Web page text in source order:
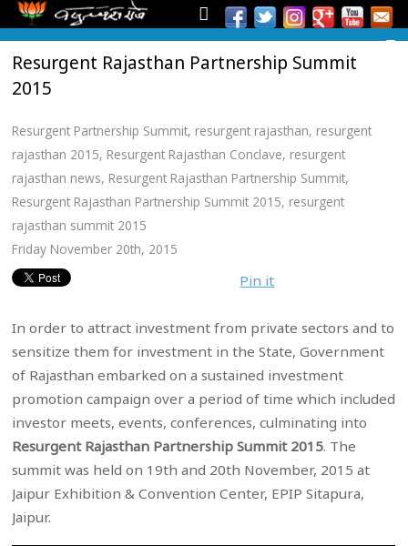
Resurgent Rajasthan Partnership Summit
2015
Resurgent Partnership Summit, resurgent rajasthan, resurgent
rajasthan 2015, Resurgent Rajasthan Conclave, resurgent
rajasthan news, Resurgent Rajasthan Partnership Summit,
Resurgent Rajasthan Partnership Summit 2015, resurgent
rajasthan summit 2015
Friday November 20th, 2015
Pin it
In order to attract investment from private sectors and to
sensitize them for investment in the State, Government
of Rajasthan embarked on a sustained investment
promotion campaign over a period of time which included
investor meets, events, conferences, culminating into
Resurgent Rajasthan Partnership Summit 2015. The
summit was held on 19th and 20th November, 2015 at
Jaipur Exhibition & Convention Center, EPIP Sitapura,
Jaipur.